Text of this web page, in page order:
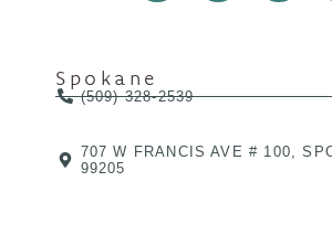
Spokane
(509) 328-2539
707 W FRANCIS AVE # 100,
99205